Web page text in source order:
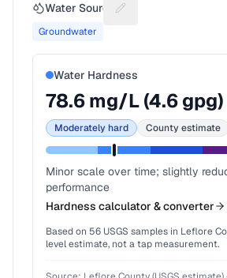
Water Source Suggest a fix for
Groundwater
Water Hardness
78.6mg/L (4.6gpg)
Moderately hard County estimate
Minor scale over time; slightly
performance
Hardness calculator & converter
Based on 56 USGS samples in Leflore
level estimate, not a tap measurement.